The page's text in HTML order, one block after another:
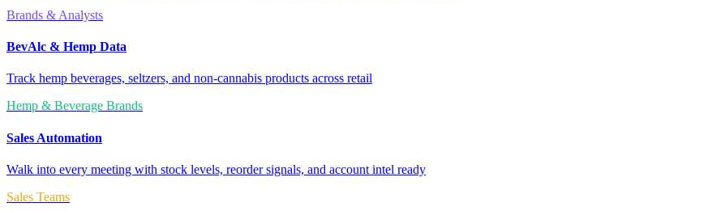
Brands & Analysts
BevAlc & Hemp Data
Track hemp beverages, seltzers, and non-cannabis products across retail
Hemp & Beverage Brands
Sales Automation
Walk into every meeting with stock levels, reorder signals, and account intel ready
Sales Teams